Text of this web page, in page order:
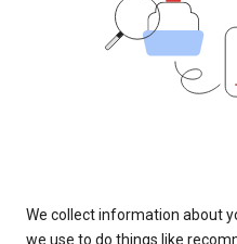
We collect information about
we use to do things like